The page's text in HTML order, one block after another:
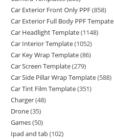
Car Exterior Front Only PPF(858)
Car Exterior Full Body PPF Tempate
Car Headlight Template(1148)
Car Interior Template(1052)
Car Key Wrap Template(86)
Car Screen Template(279)
Car Side Pillar Wrap Template(588)
Car Tint Film Template(351)
Charger(48)
Drone(35)
Games(50)
Ipad and tab(102)